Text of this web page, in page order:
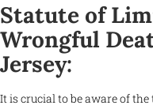
Statute of
Wrongful
Jersey:
It is crucial to be aware of